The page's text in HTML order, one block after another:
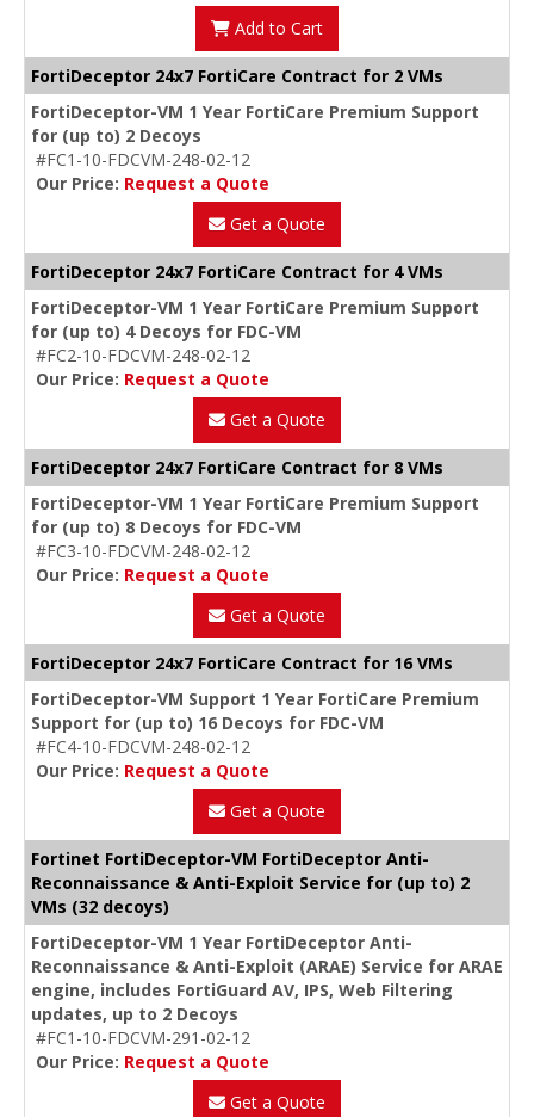
Add to Cart
FortiDeceptor 24x7 FortiCare Contract for 2 VMs
FortiDeceptor-VM 1 Year FortiCare Premium Support
for (up to) 2 Decoys
#FC1-10-FDCVM-248-02-12
Our Price: Request a Quote
Get a Quote
FortiDeceptor 24x7 FortiCare Contract for 4 VMs
FortiDeceptor-VM 1 Year FortiCare Premium Support
for (up to) 4 Decoys for FDC-VM
#FC2-10-FDCVM-248-02-12
Our Price: Request a Quote
Get a Quote
FortiDeceptor 24x7 FortiCare Contract for 8 VMs
FortiDeceptor-VM 1 Year FortiCare Premium Support
for (up to) 8 Decoys for FDC-VM
#FC3-10-FDCVM-248-02-12
Our Price: Request a Quote
Get a Quote
FortiDeceptor 24x7 FortiCare Contract for 16 VMs
FortiDeceptor-VM Support 1 Year FortiCare Premium
Support for (up to) 16 Decoys for FDC-VM
#FC4-10-FDCVM-248-02-12
Our Price: Request a Quote
Get a Quote
Fortinet FortiDeceptor-VM FortiDeceptor Anti-
Reconnaissance & Anti-Exploit Service for (up to) 2
VMs (32 decoys)
FortiDeceptor-VM 1 Year FortiDeceptor Anti-
Reconnaissance & Anti-Exploit (ARAE) Service for ARAE
engine, includes FortiGuard AV, IPS, Web Filtering
updates, up to 2 Decoys
#FC1-10-FDCVM-291-02-12
Our Price: Request a Quote
Get a Quote